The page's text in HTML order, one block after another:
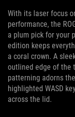
With its laser focus
performance, the
a plum pick for your
edition keeps
a coral crown. A
outlined edge of the
patterning adorns
highlighted WASD
across the lid.